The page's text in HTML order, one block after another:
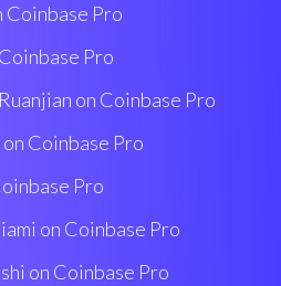
Coinbase Pro
Pro
on Coinbase Pro
Coinbase Pro
Pro
on Coinbase Pro
on Coinbase Pro